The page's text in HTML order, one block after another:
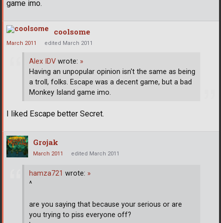
game imo.
coolsome
March 2011 edited March 2011
Alex IDV wrote: »
Having an unpopular opinion isn't the same as being
a troll, folks. Escape was a decent game, but a bad
Monkey Island game imo.
I liked Escape better Secret.
Grojak
March 2011 edited March 2011
hamza721 wrote: »
^
are you saying that because your serious or are
you trying to piss everyone off?